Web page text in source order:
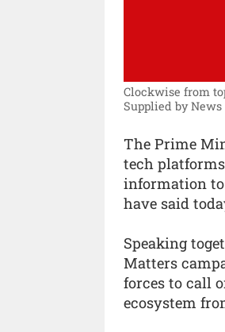
Clockwise from
Supplied by
The Prime
tech
information to
have said
Speaking
Matters
forces to call
ecosystem